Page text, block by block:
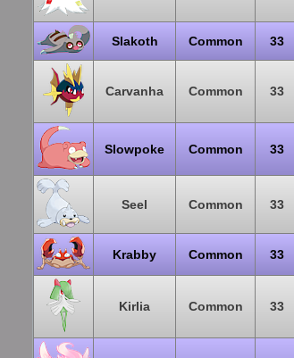
Slakoth Common 33
Carvanha Common 33
Slowpoke Common 33
Seel Common 33
Krabby Common 33
Kirlia Common 33